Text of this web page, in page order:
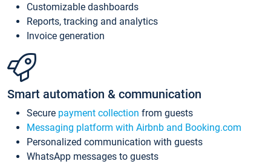
Customizable dashboards
Reports, tracking and analytics
Invoice generation
Smart automation & communication
Secure payment collection from guests
Messaging platform with Airbnb and Booking.com
Personalized communication with guests
WhatsApp messages to guests